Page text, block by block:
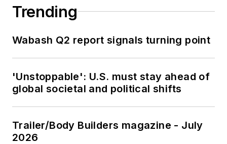
Trending
Wabash Q2 report signals turning point
'Unstoppable': U.S. must stay ahead of
global societal and political shifts
Trailer/Body Builders magazine - July
2026